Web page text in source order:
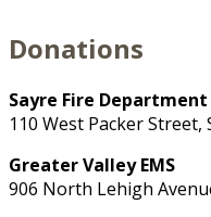
Donations
Sayre Fire Department
110 West Packer Street,
Greater Valley EMS
906 North Lehigh